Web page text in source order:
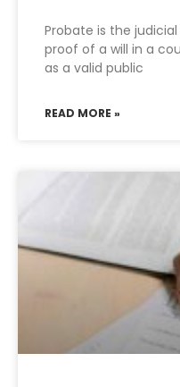
Probate is the
proof of a will in a
as a valid public
READ MORE »